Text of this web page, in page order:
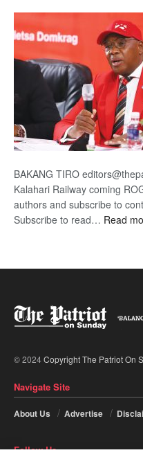
BAKANG TIRO
Kalahari Railway coming
authors and subscribe to
Subscribe to read… Read
© 2024Copyright The Patriot On
Navigate Site
About Us Advertise
Follow Us